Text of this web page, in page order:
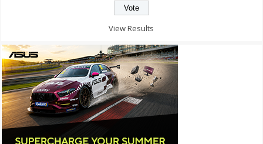
View Results